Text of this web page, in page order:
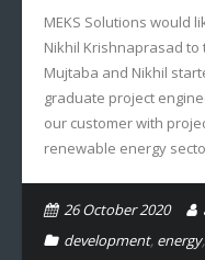
MEKS Solutions would
Nikhil Krishnaprasad to
Mujtaba and Nikhil
graduate project
our customer with
renewable energy
26 October 2020
development, energy,